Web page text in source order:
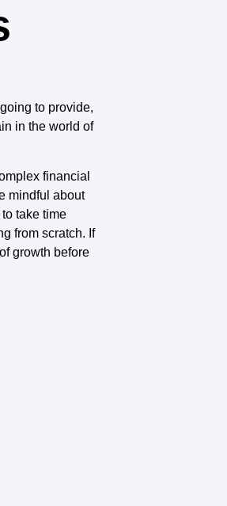
to provide,
in the world of
financial
mindful about
take time
from scratch. If
growth before